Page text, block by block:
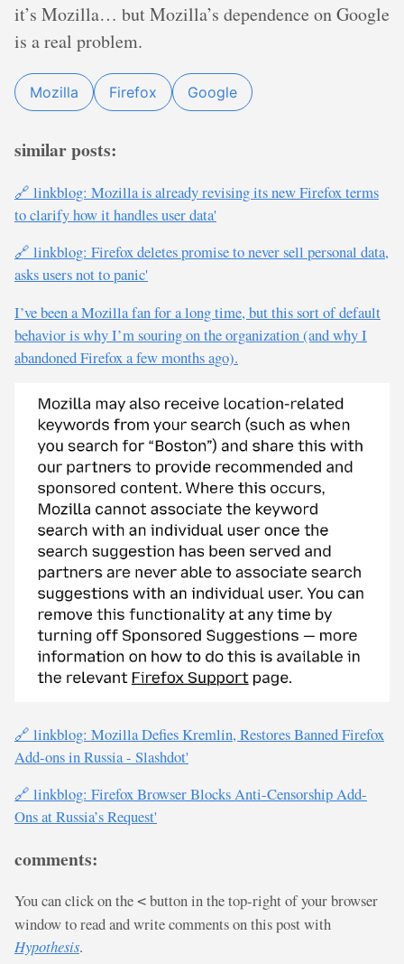
it’s Mozilla… but Mozilla’s dependence on Google
is a real problem.
Mozilla Firefox Google
similar posts:
🔗 linkblog: Mozilla is already revising its new Firefox terms
to clarify how it handles user data'
🔗 linkblog: Firefox deletes promise to never sell personal data,
asks users not to panic'
I’ve been a Mozilla fan for a long time, but this sort of default
behavior is why I’m souring on the organization (and why I
abandoned Firefox a few months ago).
🔗 linkblog: Mozilla Defies Kremlin, Restores Banned Firefox
Add-ons in Russia - Slashdot'
🔗 linkblog: Firefox Browser Blocks Anti-Censorship Add-
Ons at Russia’s Request'
comments:
You can click on the < button in the top-right of your browser
window to read and write comments on this post with
Hypothesis.